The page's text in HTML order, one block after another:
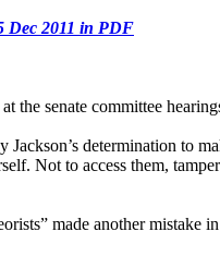
Dec 2011 in PDF
the senate committee
determination to
Not to access them,
made another